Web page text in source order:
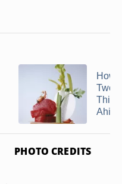
How
Two
Ahi
PHOTO CREDITS